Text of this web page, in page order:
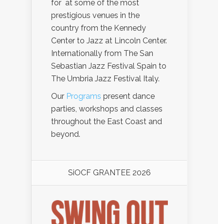
for at some of the most
prestigious venues in the
country from the Kennedy
Center to Jazz at Lincoln Center.
Internationally from The San
Sebastian Jazz Festival Spain to
The Umbria Jazz Festival Italy.
Our Programs present dance
parties, workshops and classes
throughout the East Coast and
beyond.
SiOCF GRANTEE 2026